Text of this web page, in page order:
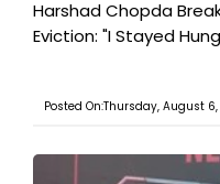
Harshad Chopda
Eviction: "I Stayed
Posted On:Thursday, August